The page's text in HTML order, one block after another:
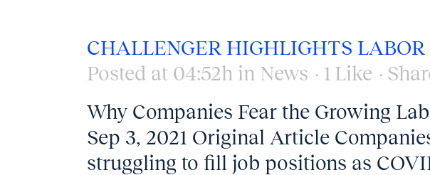
CHALLENGER HIGHLIGHTS LABOR
Posted at 04:52h in News 1 Like
Why Companies Fear the Growing
Sep 3, 2021 Original Article
struggling to fill job positions as